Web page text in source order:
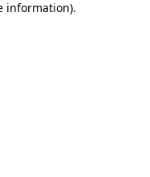
information).